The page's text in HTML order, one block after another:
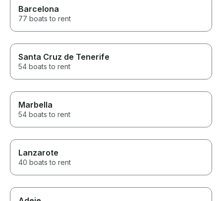
Barcelona
77 boats to rent
Santa Cruz de Tenerife
54 boats to rent
Marbella
54 boats to rent
Lanzarote
40 boats to rent